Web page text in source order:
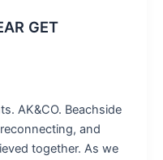
GET
AK&CO. Beachside
and
together. As we